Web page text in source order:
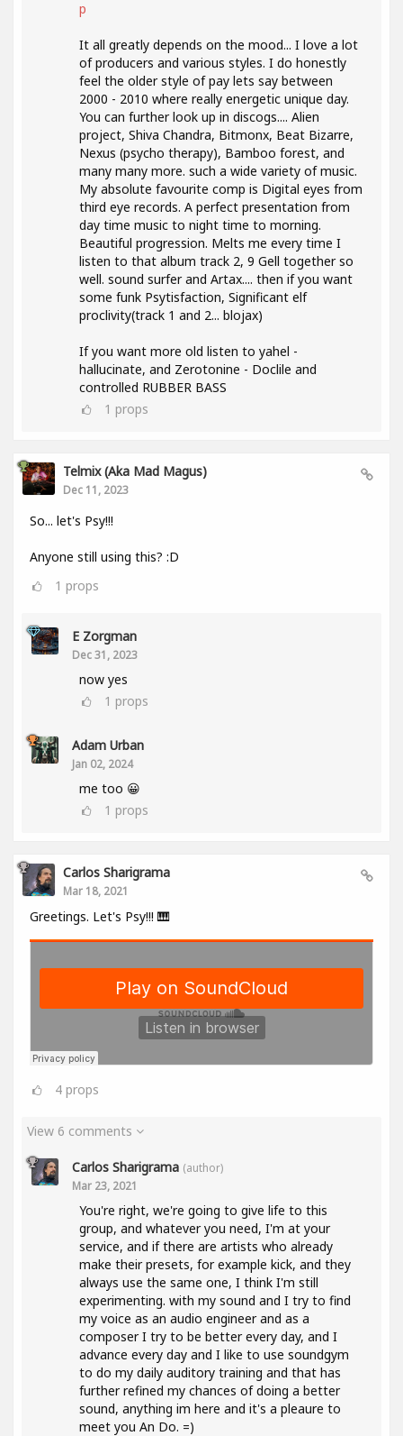
p
It all greatly depends on the mood... I love a lot
of producers and various styles. I do honestly
feel the older style of pay lets say between
2000 - 2010 where really energetic unique day.
You can further look up in discogs.... Alien
project, Shiva Chandra, Bitmonx, Beat Bizarre,
Nexus (psycho therapy), Bamboo forest, and
many many more. such a wide variety of music.
My absolute favourite comp is Digital eyes from
third eye records. A perfect presentation from
day time music to night time to morning.
Beautiful progression. Melts me every time I
listen to that album track 2, 9 Gell together so
well. sound surfer and Artax.... then if you want
some funk Psytisfaction, Significant elf
proclivity(track 1 and 2... blojax)
If you want more old listen to yahel -
hallucinate, and Zerotonine - Doclile and
controlled RUBBER BASS
1 props
Telmix (aka Mad Magus)
Dec 11, 2023
So... let's Psy!!!
Anyone still using this? :D
1 props
E Zorgman
Dec 31, 2023
now yes
1 props
Adam Urban
Jan 02, 2024
me too 😀
1 props
Carlos Sharigrama
Mar 18, 2021
Greetings. Let's Psy!!! 🎹
4 props
View 6 comments
Carlos Sharigrama (author)
Mar 23, 2021
You're right, we're going to give life to this
group, and whatever you need, I'm at your
service, and if there are artists who already
make their presets, for example kick, and they
always use the same one, I think I'm still
experimenting. with my sound and I try to find
my voice as an audio engineer and as a
composer I try to be better every day, and I
advance every day and I like to use soundgym
to do my daily auditory training and that has
further refined my chances of doing a better
sound, anything im here and it's a pleaure to
meet you An Do. =)